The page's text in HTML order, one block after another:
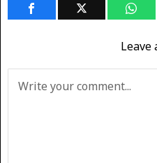
Leave